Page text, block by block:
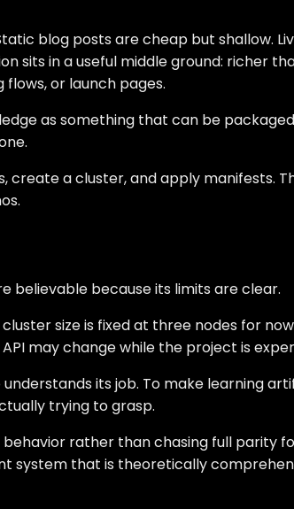
blog posts are cheap but shallow.
sits in a useful middle ground: richer
or launch pages.
as something that can be
create a cluster, and apply manifests.
believable because its limits are clear.
size is fixed at three nodes for
may change while the project is
its job. To make learning
trying to grasp.
rather than chasing full parity
system that is theoretically